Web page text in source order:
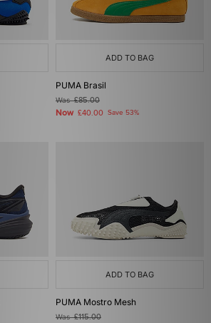
ADD TO BAG
PUMA Brasil
Was£85.00
Now £40.00 Save 53%
ADD TO BAG
PUMA Mostro Mesh
Was£115.00